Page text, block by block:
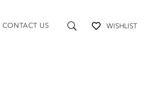
CONTACT US WISHLIST